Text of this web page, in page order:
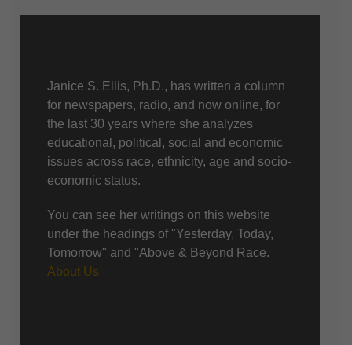
Janice S. Ellis, Ph.D., has written a column
for newspapers, radio, and now online, for
the last 30 years where she analyzes
educational, political, social and economic
issues across race, ethnicity, age and socio-
economic status.
You can see her writings on this website
under the headings of "Yesterday, Today,
Tomorrow" and "Above & Beyond Race.
About Us